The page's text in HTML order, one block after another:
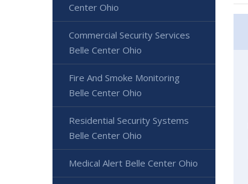
Center Ohio
Commercial Security Services
Belle Center Ohio
Fire And Smoke Monitoring
Belle Center Ohio
Residential Security Systems
Belle Center Ohio
Medical Alert Belle Center Ohio